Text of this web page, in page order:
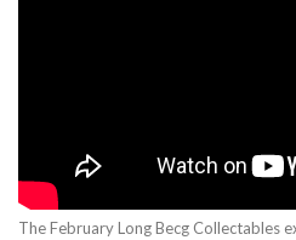
The February Long Becg Collectables